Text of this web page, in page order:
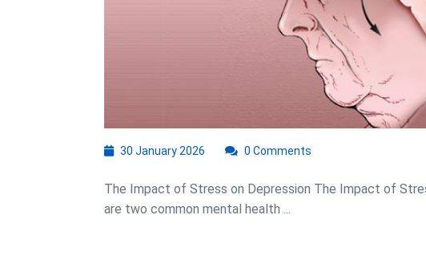
30 January 2026
2026
0 Comments
The Impact of Stress on Depression The Impact of
are two common mental health ...